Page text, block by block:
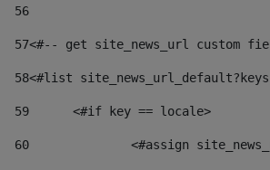
56
57<#-- get site_news_url custom
58<#list
59
	<#if key == locale>
60
<#assign